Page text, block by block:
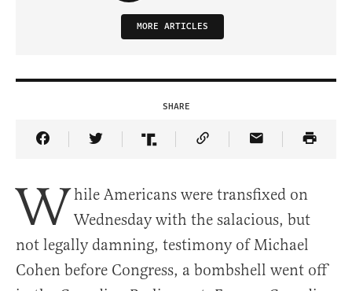
MORE ARTICLES
SHARE
Share Article on Facebook
Share Article on Twitter
Share Article on Truth Social
Copy Article Link
Share Article
W hile Americans were transfixed on
Wednesday with the salacious, but
not legally damning, testimony of Michael
Cohen before Congress, a bombshell went off